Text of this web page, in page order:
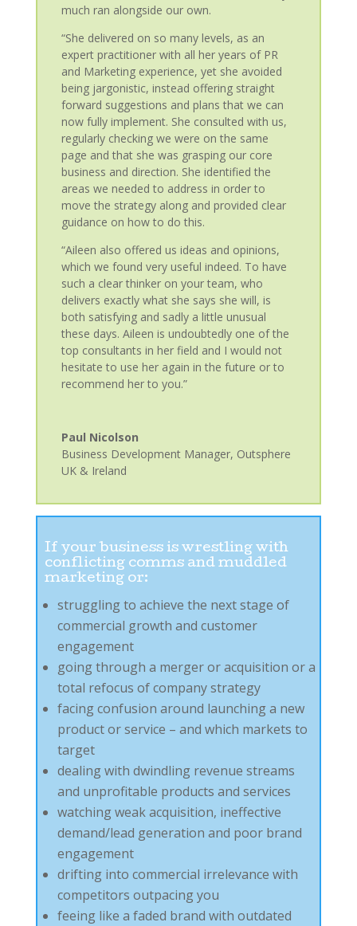
much ran alongside our own.
“She delivered on so many levels, as an
expert practitioner with all her years of PR
and Marketing experience, yet she avoided
being jargonistic, instead offering straight
forward suggestions and plans that we can
now fully implement. She consulted with us,
regularly checking we were on the same
page and that she was grasping our core
business and direction. She identified the
areas we needed to address in order to
move the strategy along and provided clear
guidance on how to do this.
“Aileen also offered us ideas and opinions,
which we found very useful indeed. To have
such a clear thinker on your team, who
delivers exactly what she says she will, is
both satisfying and sadly a little unusual
these days. Aileen is undoubtedly one of the
top consultants in her field and I would not
hesitate to use her again in the future or to
recommend her to you.”
Paul Nicolson
Business Development Manager, Outsphere
UK & Ireland
If your business is wrestling with
conflicting comms and muddled
marketing or:
struggling to achieve the next stage of
commercial growth and customer
engagement
going through a merger or acquisition or a
total refocus of company strategy
facing confusion around launching a new
product or service – and which markets to
target
dealing with dwindling revenue streams
and unprofitable products and services
watching weak acquisition, ineffective
demand/lead generation and poor brand
engagement
drifting into commercial irrelevance with
competitors outpacing you
feeing like a faded brand with outdated